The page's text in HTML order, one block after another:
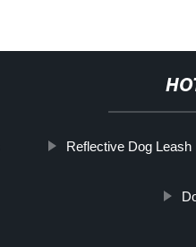
Reflective Dog Leash